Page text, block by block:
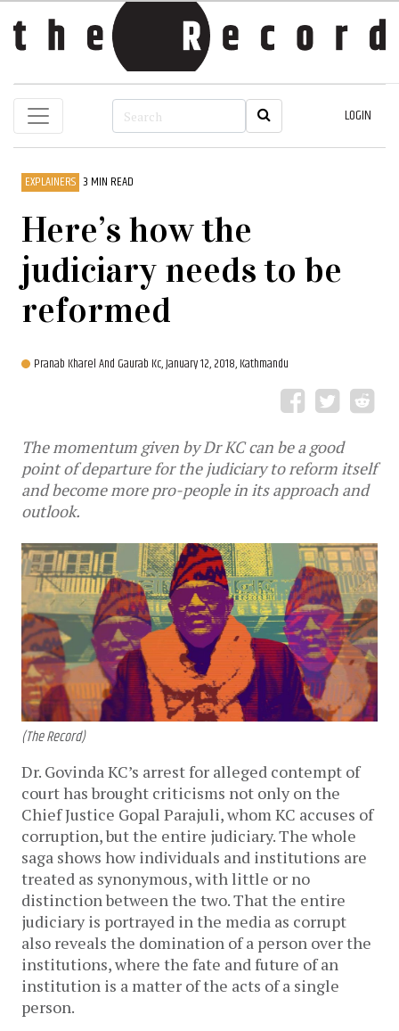
LOGIN
EXPLAINERS 3 MIN READ
Here’s how the
judiciary needs to be
reformed
Pranab Kharel And Gaurab Kc,January 12, 2018, Kathmandu
The momentum given by Dr KC can be a good
point of departure for the judiciary to reform itself
and become more pro-people in its approach and
outlook.
(The Record)
Dr. Govinda KC’s arrest for alleged contempt of
court has brought criticisms not only on the
Chief Justice Gopal Parajuli, whom KC accuses of
corruption, but the entire judiciary. The whole
saga shows how individuals and institutions are
treated as synonymous, with little or no
distinction between the two. That the entire
judiciary is portrayed in the media as corrupt
also reveals the domination of a person over the
institutions, where the fate and future of an
institution is a matter of the acts of a single
person.